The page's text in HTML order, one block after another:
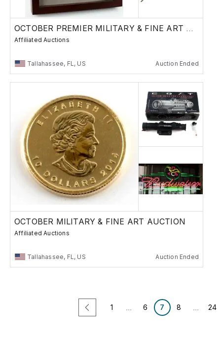
OCTOBER PREMIER MILITARY & FINE ART AUCTION
Affiliated Auctions
Tallahassee, FL, US Auction Ended
OCTOBER MILITARY & FINE ART AUCTION
Affiliated Auctions
Tallahassee, FL, US Auction Ended
1 ... 6 7 8 ... 24